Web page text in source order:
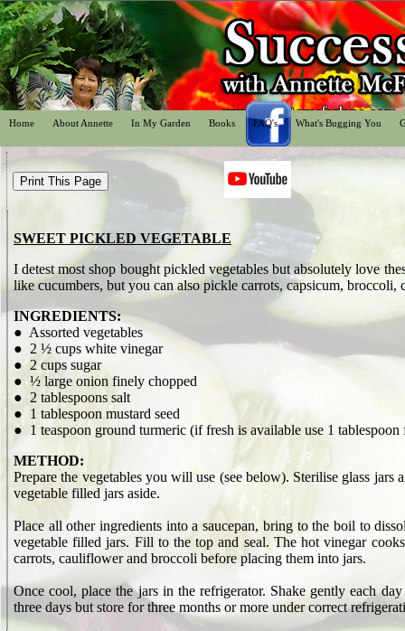
Home About Annette In My Garden Books FAQ's What's Bugging You
SWEET PICKLED VEGETABLE
I detest most shop bought pickled vegetables but absolutely love
like cucumbers, but you can also pickle carrots, capsicum,
INGREDIENTS:
● Assorted vegetables
● 2 ½ cups white vinegar
● 2 cups sugar
● ½ large onion finely chopped
● 2 tablespoons salt
● 1 tablespoon mustard seed
● 1 teaspoon ground turmeric (if fresh is available use 1 tablespoon
METHOD:
Prepare the vegetables you will use (see below). Sterilise glass
vegetable filled jars aside.
Place all other ingredients into a saucepan, bring to the boil to
vegetable filled jars. Fill to the top and seal. The hot vinegar
carrots, cauliflower and broccoli before placing them into jars.
Once cool, place the jars in the refrigerator. Shake gently each
three days but store for three months or more under correct